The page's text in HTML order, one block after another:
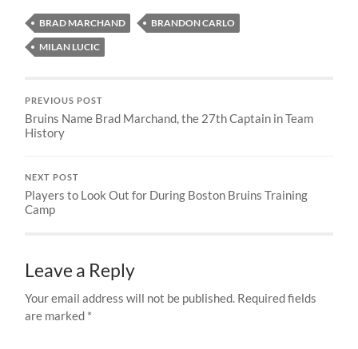
BRAD MARCHAND
BRANDON CARLO
MILAN LUCIC
PREVIOUS POST
Bruins Name Brad Marchand, the 27th Captain in Team
History
NEXT POST
Players to Look Out for During Boston Bruins Training
Camp
Leave a Reply
Your email address will not be published. Required fields
are marked *